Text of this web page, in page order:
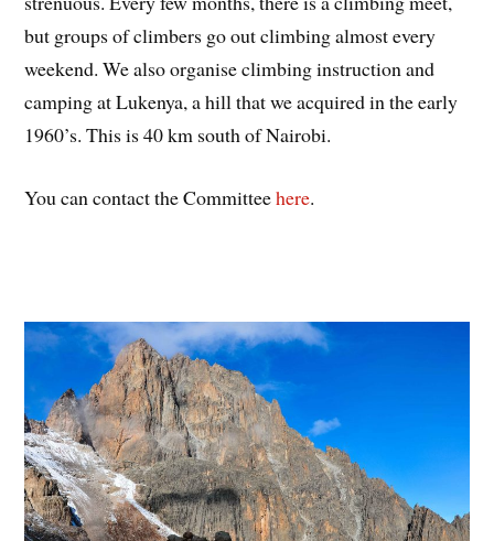
but groups of climbers go out climbing almost every
weekend. We also organise climbing instruction and
camping at Lukenya, a hill that we acquired in the early
1960’s. This is 40 km south of Nairobi.
You can contact the Committeehere.